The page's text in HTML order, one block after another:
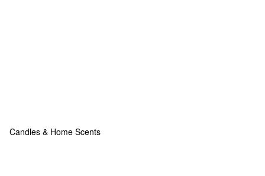
Candles & Home Scents